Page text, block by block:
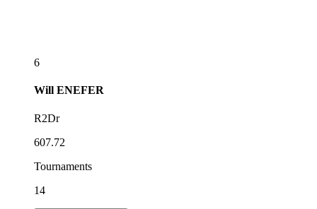
6
Will ENEFER
R2Dr
607.72
Tournaments
14